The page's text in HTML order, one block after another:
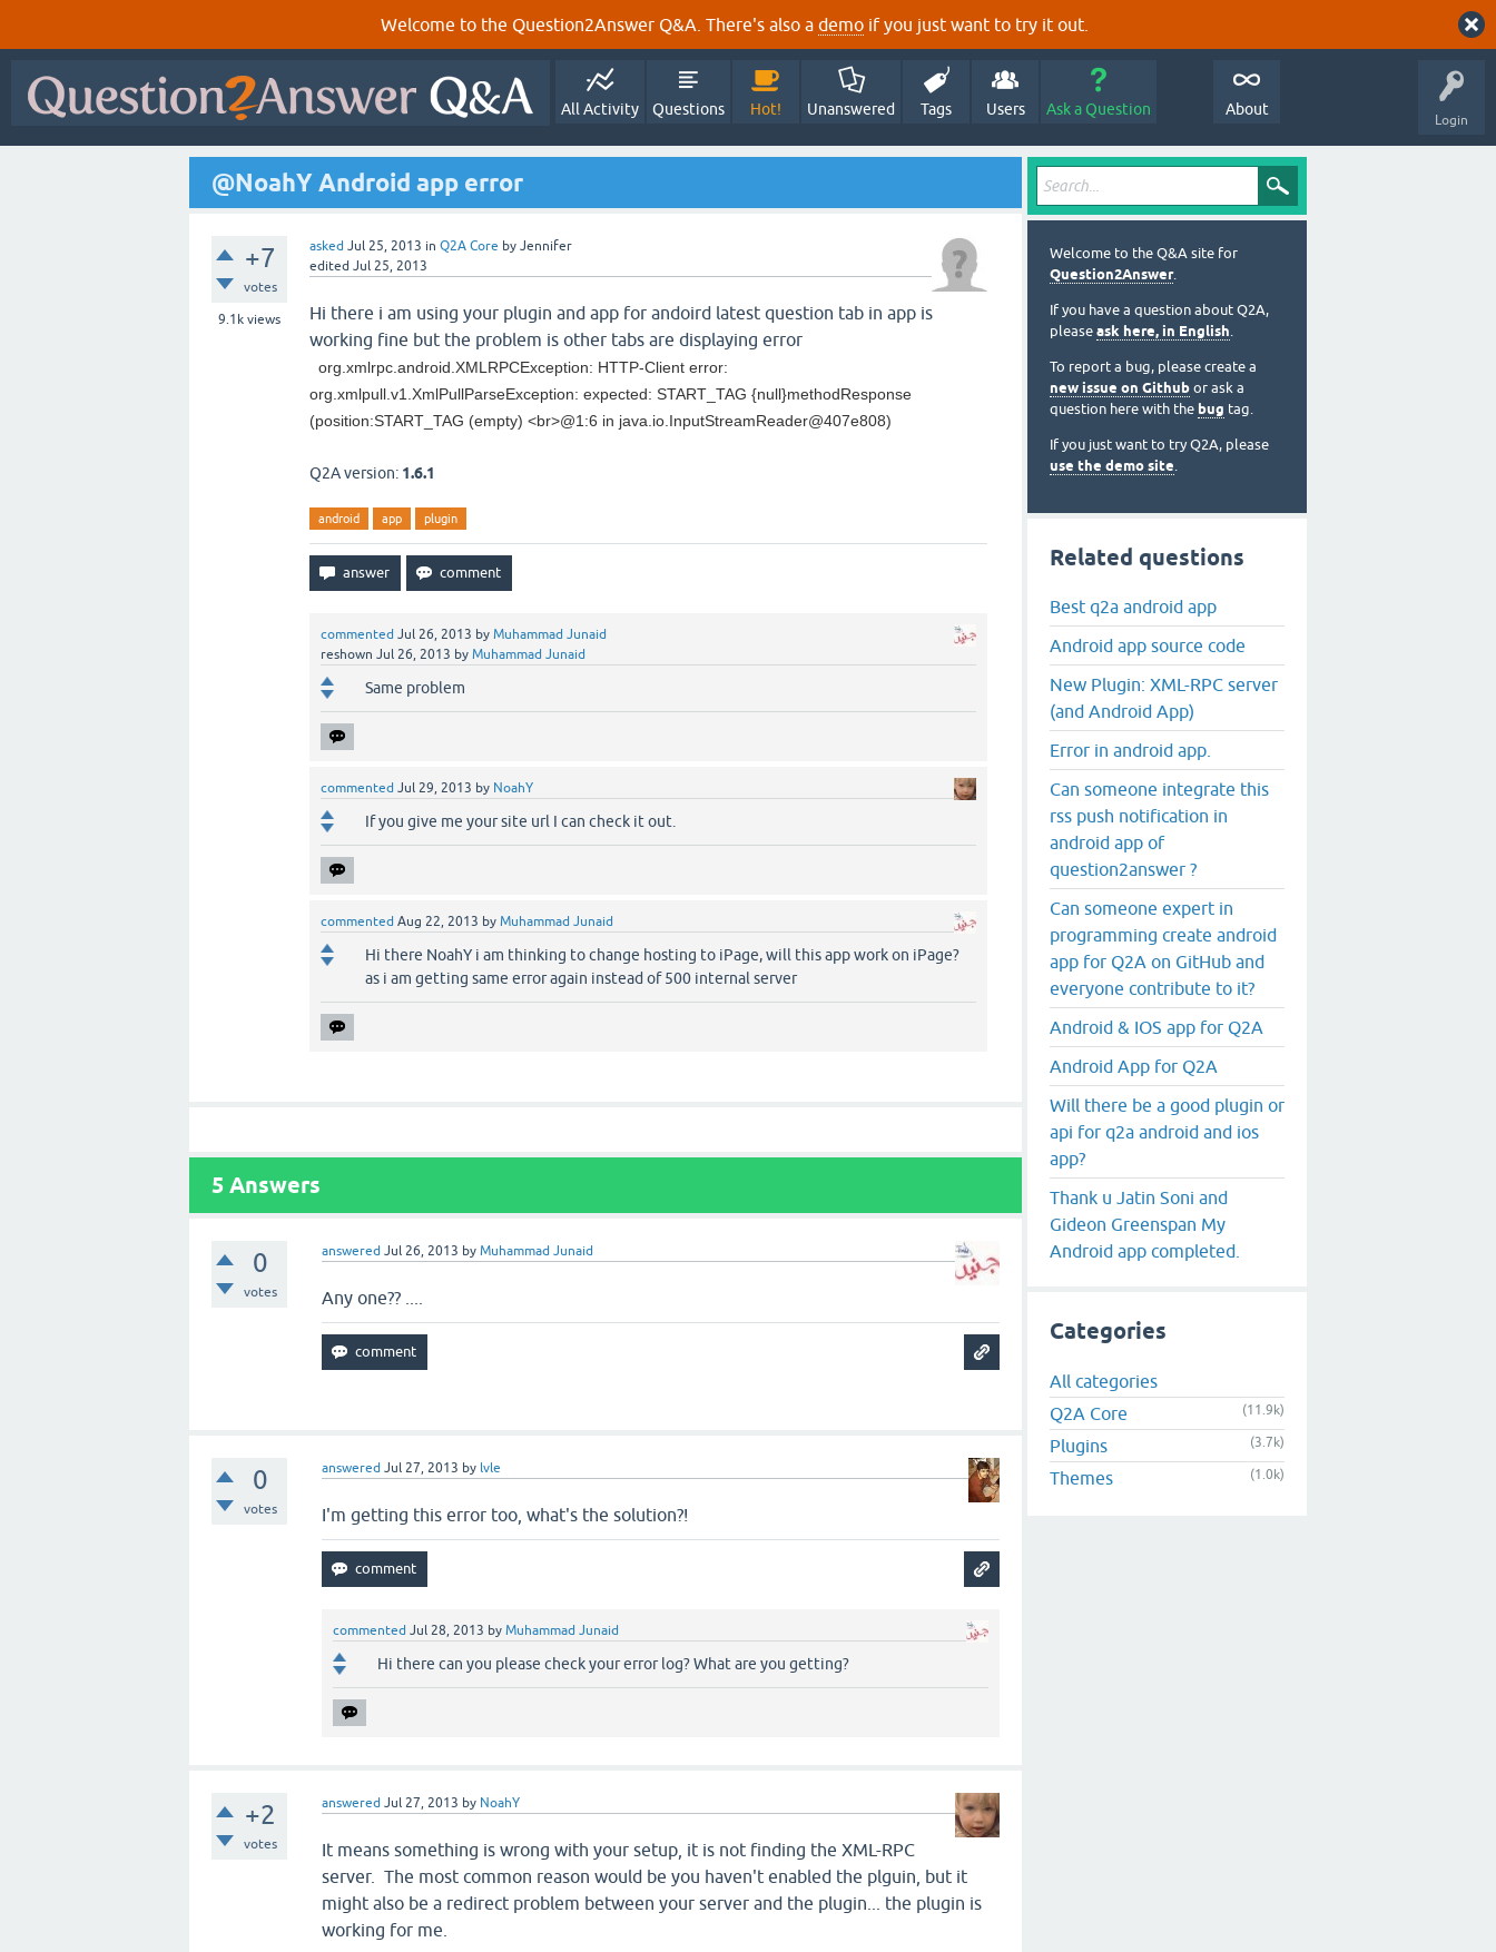
Welcome to the Question2Answer Q&A. There's also a demo if you just want to try it out.
Login
All Activity Questions Hot! Unanswered Tags Users Ask a Question About
@NoahY Android app error
+7
votes
9.1k views
asked Jul 25, 2013 in Q2A Core by Jennifer
edited Jul 25, 2013
Hi there i am using your plugin and app for andoird latest question tab in app is
working fine but the problem is other tabs are displaying error
org.xmlrpc.android.XMLRPCException: HTTP-Client error:
org.xmlpull.v1.XmlPullParseException: expected: START_TAG {null}methodResponse
(position:START_TAG (empty) <br>@1:6 in java.io.InputStreamReader@407e808)
Q2A version: 1.6.1
android app plugin
commented Jul 26, 2013 by Muhammad Junaid
reshown Jul 26, 2013 by Muhammad Junaid
Same problem
commented Jul 29, 2013 by NoahY
If you give me your site url I can check it out.
commented Aug 22, 2013 by Muhammad Junaid
Hi there NoahY i am thinking to change hosting to iPage, will this app work on iPage?
as i am getting same error again instead of 500 internal server
5 Answers
0
votes
answered Jul 26, 2013 byMuhammad Junaid
Any one?? ....
0
votes
answered Jul 27, 2013 by lvle
I'm getting this error too, what's the solution?!
commented Jul 28, 2013 byMuhammad Junaid
Hi there can you please check your error log? What are you getting?
+2
votes
answered Jul 27, 2013 by NoahY
It means something is wrong with your setup, it is not finding the XML-RPC
server. The most common reason would be you haven't enabled the plguin, but it
might also be a redirect problem between your server and the plugin... the plugin is
working for me.
Welcome to the Q&A site for
Question2Answer.
If you have a question about Q2A,
please ask here, in English.
To report a bug, please create a
new issue on Github or ask a
question here with the bug tag.
If you just want to try Q2A, please
use the demo site.
Related questions
Best q2a android app
Android app source code
New Plugin: XML-RPC server
(and Android App)
Error in android app.
Can someone integrate this
rss push notification in
android app of
question2answer ?
Can someone expert in
programming create android
app for Q2A on GitHub and
everyone contribute to it?
Android & IOS app for Q2A
Android App for Q2A
Will there be a good plugin or
api for q2a android and ios
app?
Thank u Jatin Soni and
Gideon Greenspan My
Android app completed.
Categories
All categories
Q2A Core
(11.9k)
Plugins (3.7k)
Themes (1.0k)